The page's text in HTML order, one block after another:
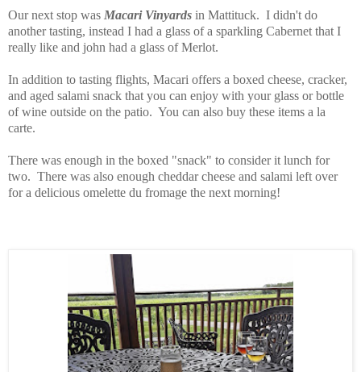
Our next stop was Macari Vinyards in Mattituck. I didn't do
another tasting, instead I had a glass of a sparkling Cabernet that I
really like and john had a glass of Merlot.
In addition to tasting flights, Macari offers a boxed cheese, cracker,
and aged salami snack that you can enjoy with your glass or bottle
of wine outside on the patio. You can also buy these items a la
carte.
There was enough in the boxed "snack" to consider it lunch for
two. There was also enough cheddar cheese and salami left over
for a delicious omelette du fromage the next morning!